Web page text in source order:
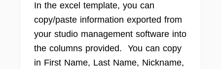
In the excel template, you can
copy/paste information exported from
your studio management software into
the columns provided. You can copy
in First Name, Last Name, Nickname,